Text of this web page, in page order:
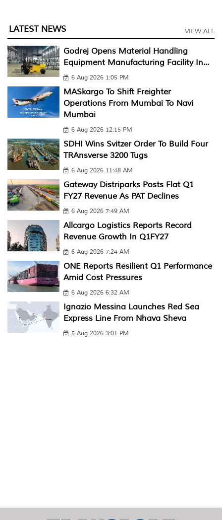
LATEST NEWS VIEW ALL
Godrej Opens Material Handling
Equipment Manufacturing Facility In...
6 Aug 2026 1:05 PM
MASkargo To Shift Freighter
Operations From Mumbai To Navi
Mumbai
6 Aug 2026 12:15 PM
SDHI Wins Svitzer Order To Build Four
TRAnsverse 3200 Tugs
6 Aug 2026 11:48 AM
Gateway Distriparks Posts Flat Q1
FY27 Revenue As PAT Declines
6 Aug 2026 7:49 AM
Allcargo Logistics Reports Record
Revenue Growth In Q1FY27
6 Aug 2026 7:24 AM
ONE Reports Resilient Q1 Performance
Amid Cost Pressures
6 Aug 2026 6:32 AM
Ignazio Messina Launches Red Sea
Express Line From Nhava Sheva
5 Aug 2026 3:01 PM